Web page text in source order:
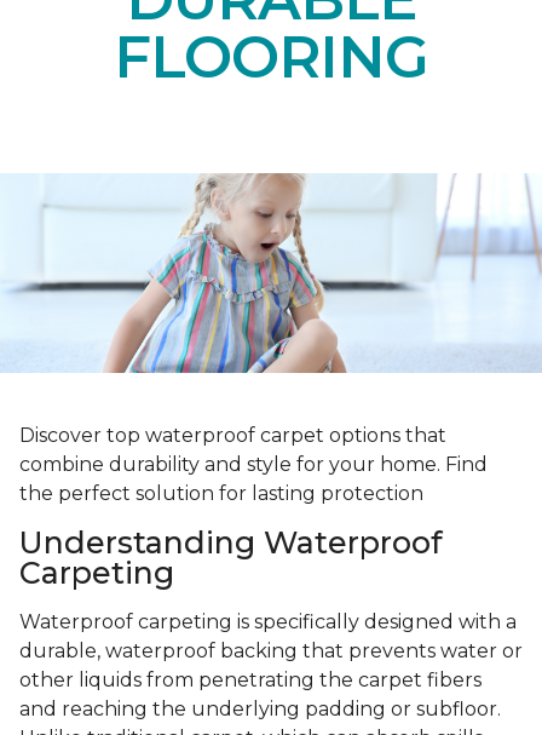
FLOORING
Discover top waterproof carpet options that
combine durability and style for your home. Find
the perfect solution for lasting protection
Understanding Waterproof
Carpeting
Waterproof carpeting is specifically designed with a
durable, waterproof backing that prevents water or
other liquids from penetrating the carpet fibers
and reaching the underlying padding or subfloor.